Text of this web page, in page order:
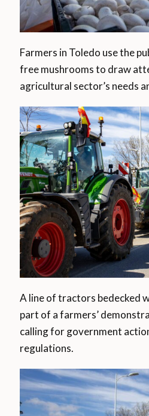
Farmers in Toledo use the
free mushrooms to draw
agricultural sector’s needs
A line of tractors bedecked
part of a farmers’
calling for government
regulations.